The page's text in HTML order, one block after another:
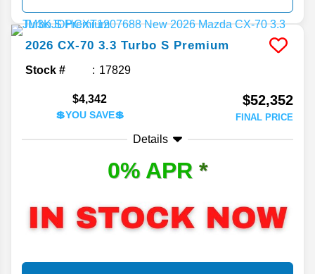
2026 CX-70 3.3 Turbo S Premium
Stock # 17829
$4,342
💲YOU SAVE💲
$52,352
FINAL PRICE
Details
0% APR *